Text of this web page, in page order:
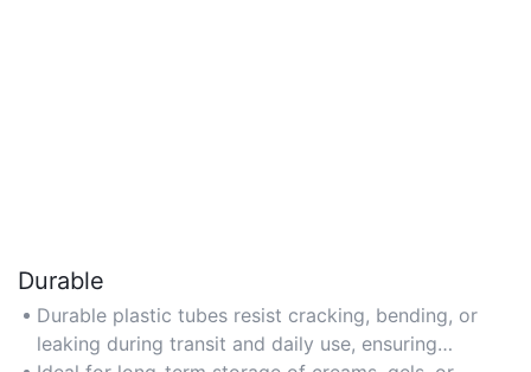
Durable
Durable plastic tubes resist cracking, bending, or
leaking during transit and daily use, ensuring